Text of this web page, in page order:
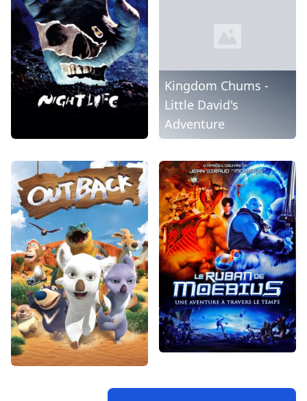
Kingdom Chums -
Little David's
Adventure